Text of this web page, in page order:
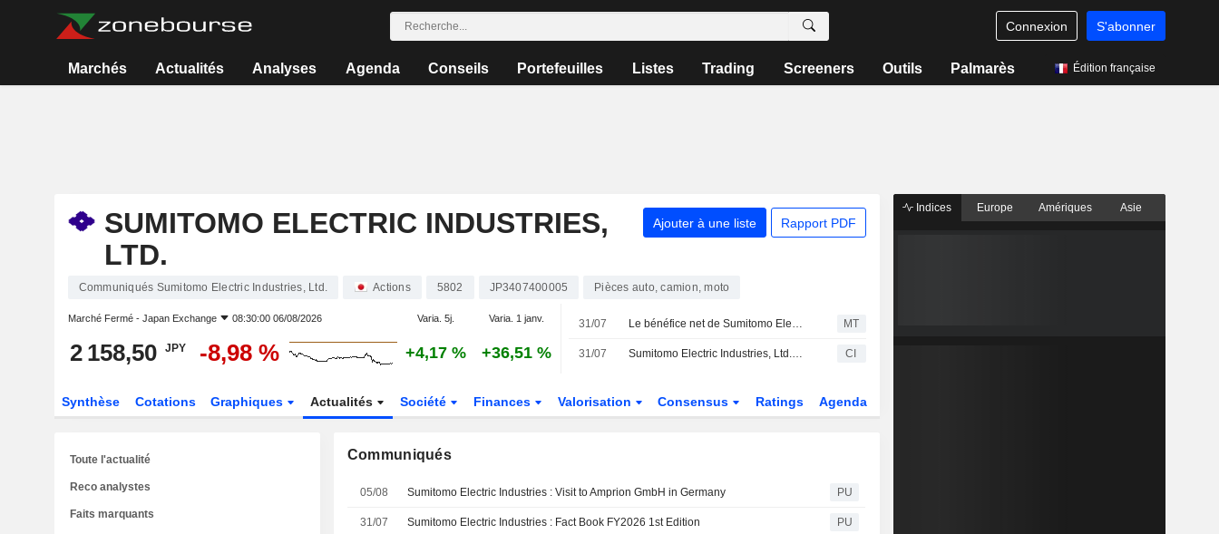
Connexion S'abonner
Marchés Actualités Analyses Agenda Conseils Portefeuilles Listes Trading Screeners Outils Palmarès Édition française
SUMITOMO ELECTRIC INDUSTRIES,
LTD.
Ajouter à une liste Rapport PDF
Communiqués Sumitomo Electric Industries, Ltd. Actions 5802 JP3407400005 Pièces auto, camion, moto
Marché Fermé - Japan Exchange 08:30:00 06/08/2026 Varia. 5j. Varia. 1 janv.
2 158,50 JPY -8,98 % +4,17 % +36,51 %
31/07 Le bénéfice net de Sumitomo Electric bondit de 89 % au premier trimestre fiscal MT
31/07 Sumitomo Electric Industries, Ltd. révise ses prévisions de résultats consolidés pour le premier semestre et l'exercice complet clôturant le 31 mars 2027 CI
Synthèse Cotations Graphiques Actualités Société Finances Valorisation Consensus Ratings Agenda
Communiqués
05/08 Sumitomo Electric Industries : Visit to Amprion GmbH in Germany PU
31/07 Sumitomo Electric Industries : Fact Book FY2026 1st Edition PU
Toute l'actualité
Reco analystes
Faits marquants
Indices Europe Amériques Asie